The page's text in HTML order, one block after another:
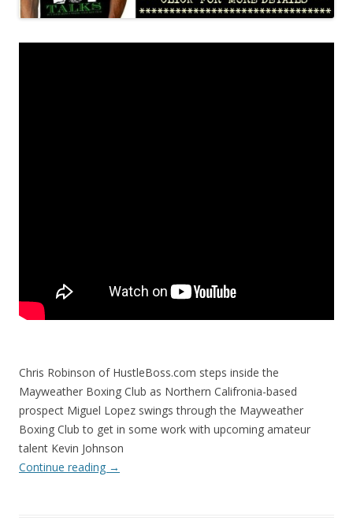
Chris Robinson of HustleBoss.com steps inside the
Mayweather Boxing Club as Northern Califronia-based
prospect Miguel Lopez swings through the Mayweather
Boxing Club to get in some work with upcoming amateur
talent Kevin Johnson
Continue reading →